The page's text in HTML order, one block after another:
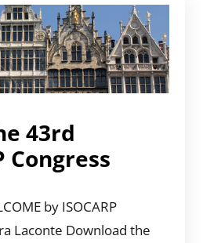
43rd
Congress
by ISOCARP
Laconte Download the